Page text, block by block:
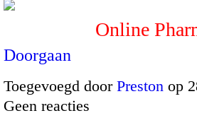
Online
Doorgaan
Toegevoegd door Preston op
Geen reacties